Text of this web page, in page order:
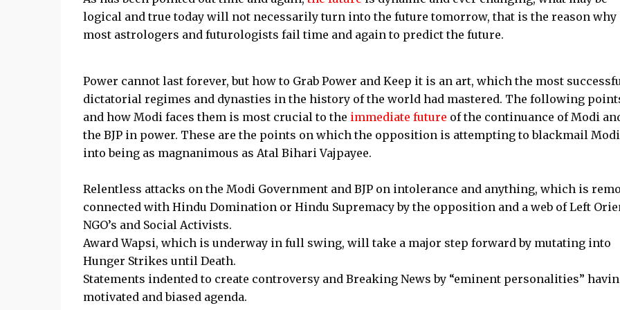
logical and true today will not necessarily turn into the future tomorrow, that is the reason why
most astrologers and futurologists fail time and again to predict the future.
Power cannot last forever, but how to Grab Power and Keep it is an art, which the most
dictatorial regimes and dynasties in the history of the world had mastered. The following
and how Modi faces them is most crucial to the immediate future of the continuance of Modi
the BJP in power. These are the points on which the opposition is attempting to blackmail Modi
into being as magnanimous as Atal Bihari Vajpayee.
Relentless attacks on the Modi Government and BJP on intolerance and anything, which is
connected with Hindu Domination or Hindu Supremacy by the opposition and a web of Left
NGO’s and Social Activists.
Award Wapsi, which is underway in full swing, will take a major step forward by mutating into
Hunger Strikes until Death.
Statements indented to create controversy and Breaking News by “eminent personalities”
motivated and biased agenda.